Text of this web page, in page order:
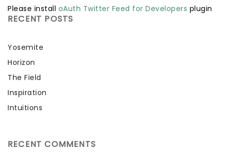
Please install oAuth Twitter Feed for Developers plugin
RECENT POSTS
Yosemite
Horizon
The Field
Inspiration
Intuitions
RECENT COMMENTS